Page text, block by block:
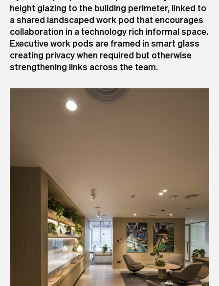
height glazing to the building perimeter, linked to
a shared landscaped work pod that encourages
collaboration in a technology rich informal space.
Executive work pods are framed in smart glass
creating privacy when required but otherwise
strengthening links across the team.